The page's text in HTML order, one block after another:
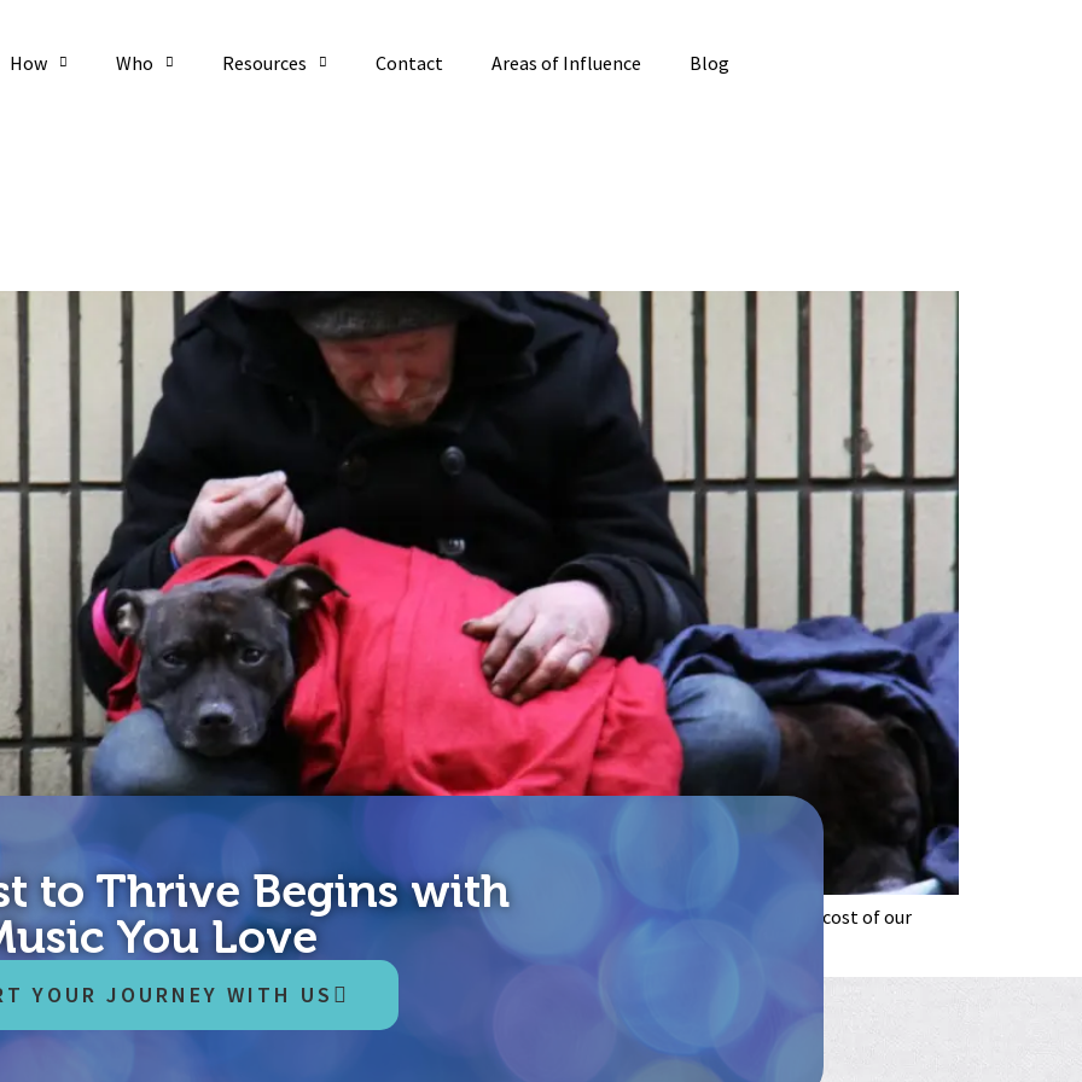
How Who Resources Contact Areas of Influence Blog
2020. The world now knows what response to a pandemic looks like and how it feels. The human cost of our
But the economic cost is even higher, and it will be paid out over time. […]
to Thrive Begins with
You Love
YOUR JOURNEY WITH US